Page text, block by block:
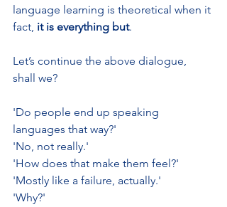
language learning is theoretical when it
fact, it is everything but.
Let’s continue the above dialogue,
shall we?
'Do people end up speaking
languages that way?'
'No, not really.'
'How does that make them feel?'
'Mostly like a failure, actually.'
'Why?'